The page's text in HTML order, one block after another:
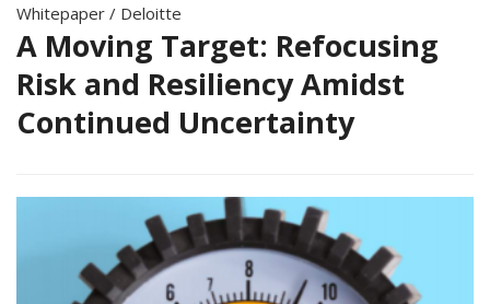
Whitepaper / Deloitte
A Moving Target: Refocusing
Risk and Resiliency Amidst
Continued Uncertainty